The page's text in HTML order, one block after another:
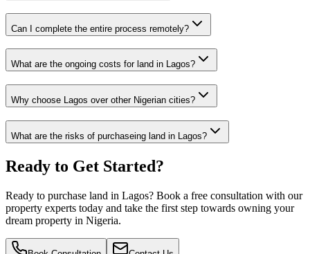
Can I complete the entire process remotely?
What are the ongoing costs for land in Lagos?
Why choose Lagos over other Nigerian cities?
What are the risks of purchaseing land in Lagos?
Ready to Get Started?
Ready to purchase land in Lagos? Book a free consultation with our
property experts today and take the first step towards owning your
dream property in Nigeria.